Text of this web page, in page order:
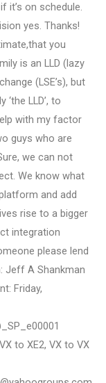
it’s on schedule.
yes. Thanks!
you
is an LLD (lazy
(LSE’s), but
LLD’, to
with my factor
guys who are
we can not
We know what
and add
rise to a bigger
integration
please lend
Jeff A Shankman
Friday,
to XE2, VX to VX